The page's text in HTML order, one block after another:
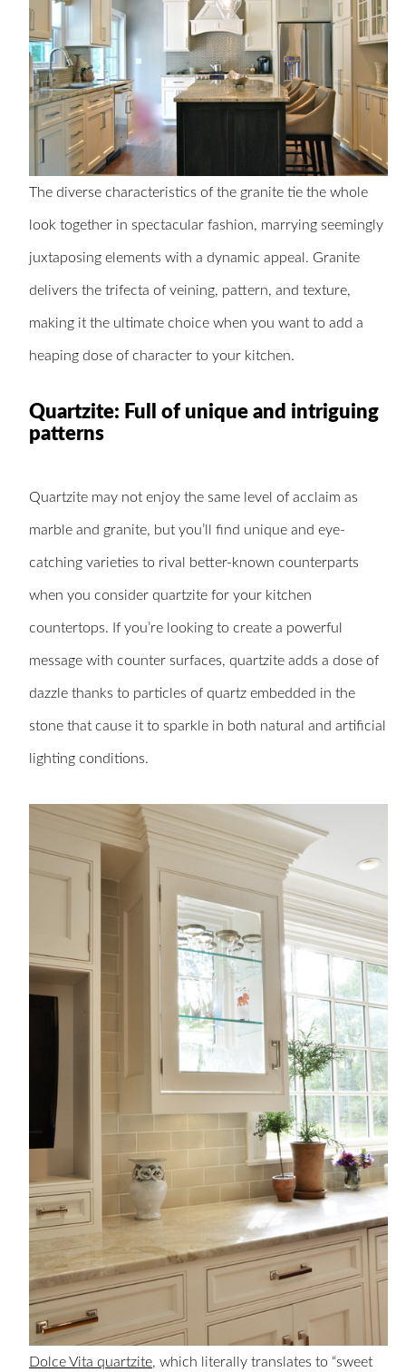
The diverse characteristics of the granite tie the whole
look together in spectacular fashion, marrying seemingly
juxtaposing elements with a dynamic appeal. Granite
delivers the trifecta of veining, pattern, and texture,
making it the ultimate choice when you want to add a
heaping dose of character to your kitchen.
Quartzite: Full of unique and intriguing
patterns
Quartzite may not enjoy the same level of acclaim as
marble and granite, but you’ll find unique and eye-
catching varieties to rival better-known counterparts
when you consider quartzite for your kitchen
countertops. If you’re looking to create a powerful
message with counter surfaces, quartzite adds a dose of
dazzle thanks to particles of quartz embedded in the
stone that cause it to sparkle in both natural and artificial
lighting conditions.
Dolce Vita quartzite, which literally translates to “sweet